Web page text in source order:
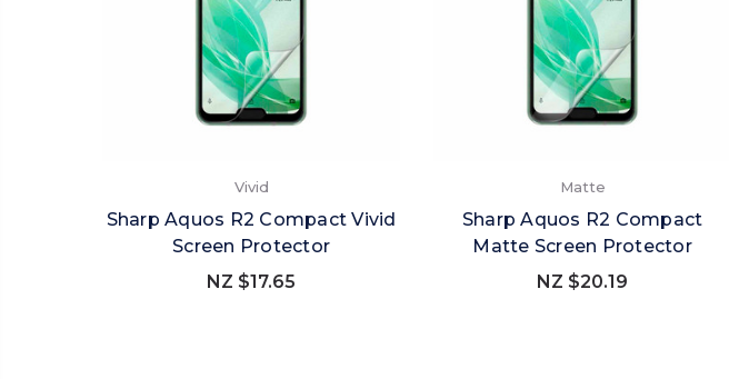
Vivid
Sharp Aquos R2 Compact Vivid
Screen Protector
NZ $17.65
Matte
Sharp Aquos R2 Compact
Matte Screen Protector
NZ $20.19